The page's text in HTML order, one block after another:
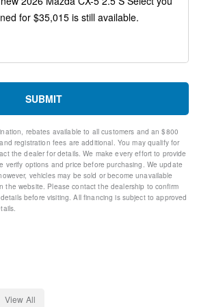
audio controls
display
SUBMIT
rebates available to all customers and an $800
registration fees are additional. You may qualify for
the dealer for details. We make every effort to provide
verify options and price before purchasing. We update
vehicles may be sold or become unavailable
the website. Please contact the dealership to confirm
before visiting. All financing is subject to approved
View All